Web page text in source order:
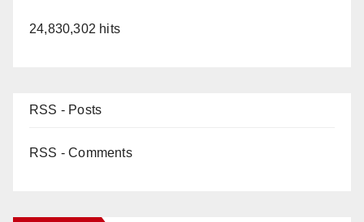
24,830,302 hits
RSS - Posts
RSS - Comments